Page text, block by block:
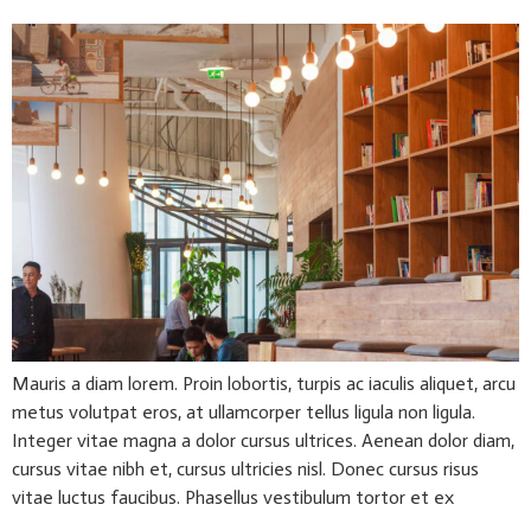
Mauris a diam lorem. Proin lobortis, turpis ac iaculis aliquet, arcu
metus volutpat eros, at ullamcorper tellus ligula non ligula.
Integer vitae magna a dolor cursus ultrices. Aenean dolor diam,
cursus vitae nibh et, cursus ultricies nisl. Donec cursus risus
vitae luctus faucibus. Phasellus vestibulum tortor et ex